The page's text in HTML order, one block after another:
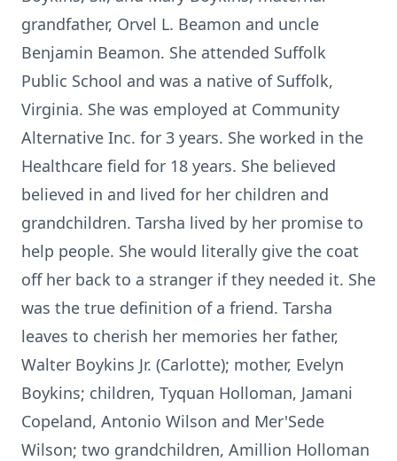
grandfather, Orvel L. Beamon and uncle
Benjamin Beamon. She attended Suffolk
Public School and was a native of Suffolk,
Virginia. She was employed at Community
Alternative Inc. for 3 years. She worked in the
Healthcare field for 18 years. She believed
believed in and lived for her children and
grandchildren. Tarsha lived by her promise to
help people. She would literally give the coat
off her back to a stranger if they needed it. She
was the true definition of a friend. Tarsha
leaves to cherish her memories her father,
Walter Boykins Jr. (Carlotte); mother, Evelyn
Boykins; children, Tyquan Holloman, Jamani
Copeland, Antonio Wilson and Mer'Sede
Wilson; two grandchildren, Amillion Holloman